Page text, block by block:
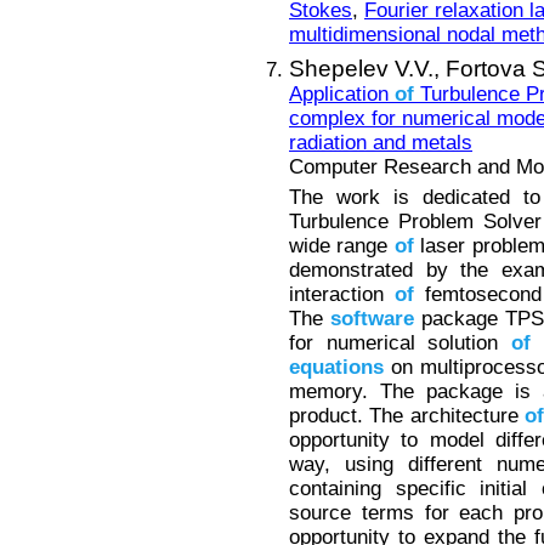
Stokes, Fourier relaxation
multidimensional nodal
Shepelev V.V., Fortova
Application of Turbulence
complex for numerical
radiation and metals
Computer Research and
The work is dedicated
Turbulence Problem
wide range oflaser
demonstrated by the
interaction of
The software package
for numerical solutionof
equations on
memory. The package
product. The architecture of
opportunity to model
way, using different
containing specific initial
source terms for each
opportunity to expand the